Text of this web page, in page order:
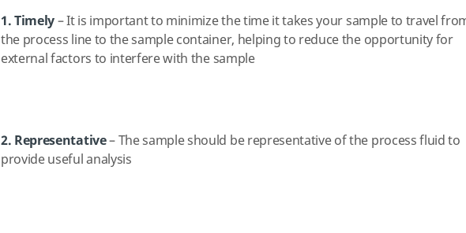
1. Timely– It is important to minimize the time it takes your sample to travel
the process line to the sample container, helping to reduce the opportunity for
external factors to interfere with the sample
2. Representative– The sample should be representative of the process fluid to
provide useful analysis